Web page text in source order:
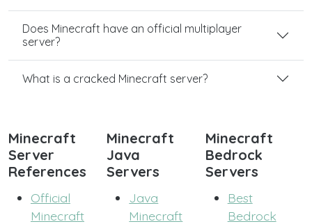
Does Minecraft have an official multiplayer
server?
What is a cracked Minecraft server?
Minecraft
Server
References
Official
Minecraft
Minecraft
Java
Servers
Java
Minecraft
Minecraft
Bedrock
Servers
Best
Bedrock